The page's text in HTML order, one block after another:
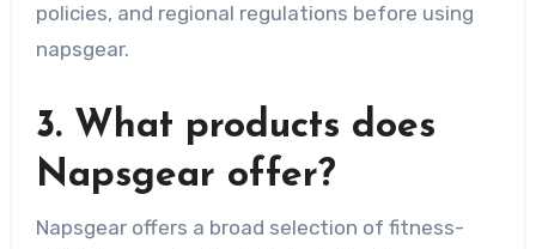
policies, and regional regulations before using
napsgear.
3. What products does
Napsgear offer?
Napsgear offers a broad selection of fitness-